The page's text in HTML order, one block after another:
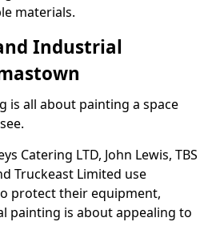
materials.
Industrial
is all about painting a space
Catering LTD, John Lewis, TBS
Truckeast Limited use
protect their equipment,
painting is about appealing to